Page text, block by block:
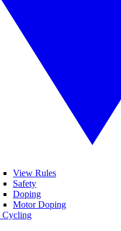
View Rules
Safety
Doping
Motor Doping
Cycling